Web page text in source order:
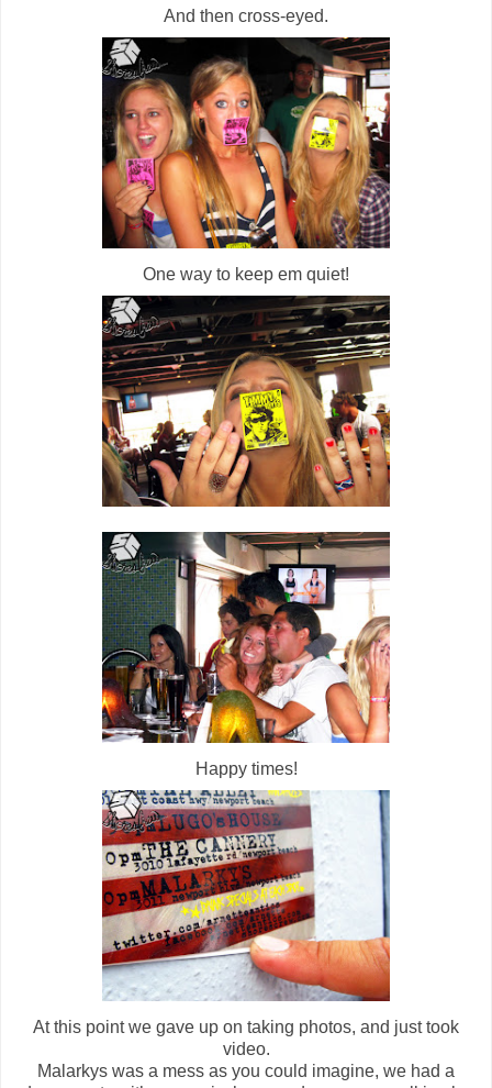
And then cross-eyed.
One way to keep em quiet!
Happy times!
At this point we gave up on taking photos, and just took
video.
Malarkys was a mess as you could imagine, we had a